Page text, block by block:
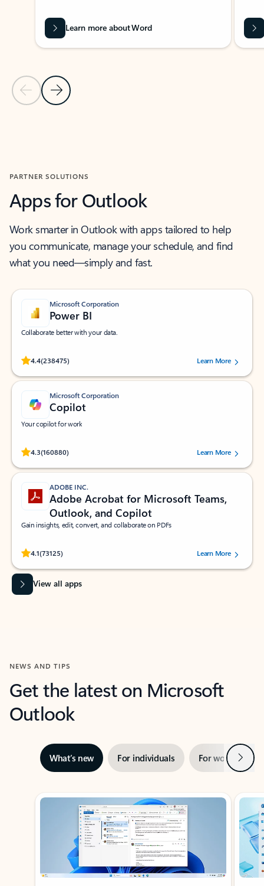
Previous Slide
Next Slide
Learn more about Word
PARTNER SOLUTIONS
Apps for Outlook
Work smarter in Outlook with apps tailored to help
you communicate, manage your schedule, and find
what you need—simply and fast.
Microsoft Corporation
Power BI
Collaborate better with your data.
4.4(238475)
Rated (#=ratingAverage#) stars out of 5 stars, by 238475 users.
Learn More
Microsoft Corporation
Copilot
Your copilot for work
4.3(160880)
Rated (#=ratingAverage#) stars out of 5 stars, by 160880 users.Learn More
ADOBE INC.
Adobe Acrobat for Microsoft Teams,
Outlook, and Copilot
Gain insights, edit, convert, and collaborate on PDFs
4.1(73125)
Rated (#=ratingAverage#) stars out of 5 stars, by 73125 users.Learn More
View all apps
NEWS AND TIPS
Get the latest on Microsoft
Outlook
What’s new For individuals For work Next
Showing slide 1 of 3